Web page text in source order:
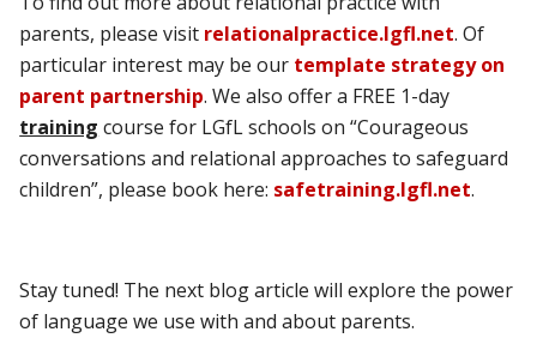
parents, please visit relationalpractice.lgfl.net. Of
particular interest may be our template strategy on
parent partnership. We also offer a FREE 1-day
training course for LGfL schools on “Courageous
conversations and relational approaches to safeguard
children”, please book here: safetraining.lgfl.net.
Stay tuned! The next blog article will explore the power
of language we use with and about parents.